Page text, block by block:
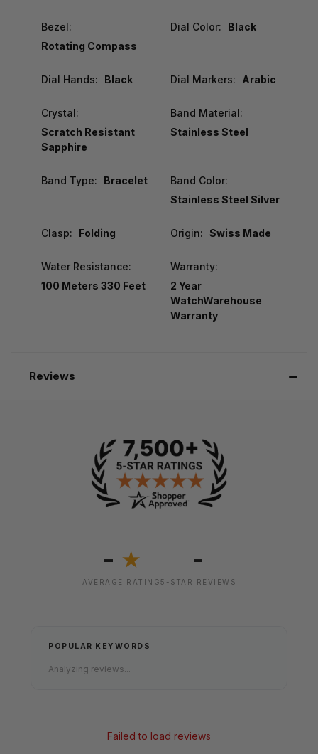
Bezel:
Rotating Compass
Dial Color: Black
Dial Hands: Black Dial Markers: Arabic
Crystal:
Scratch Resistant
Sapphire
Band Material:
Stainless Steel
Band Type: Bracelet
Band Color:
Stainless Steel Silver
Clasp: Folding Origin: Swiss Made
Water Resistance:
100 Meters 330 Feet
Warranty:
2 Year
WatchWarehouse
Warranty
Reviews
- ★
AVERAGE RATING
-
5-STAR REVIEWS
POPULAR KEYWORDS
Analyzing reviews...
Failed to load reviews